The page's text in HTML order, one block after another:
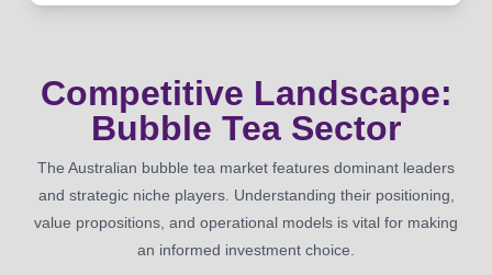
Competitive Landscape:
Bubble Tea Sector
The Australian bubble tea market features dominant leaders
and strategic niche players. Understanding their positioning,
value propositions, and operational models is vital for making
an informed investment choice.